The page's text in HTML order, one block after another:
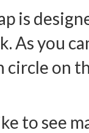
is
As you
circle on
to see